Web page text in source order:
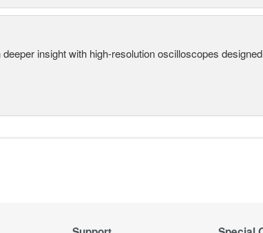
insight with high-resolution oscilloscopes